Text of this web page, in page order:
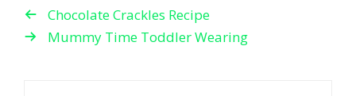
Chocolate Crackles Recipe
Mummy Time Toddler Wearing